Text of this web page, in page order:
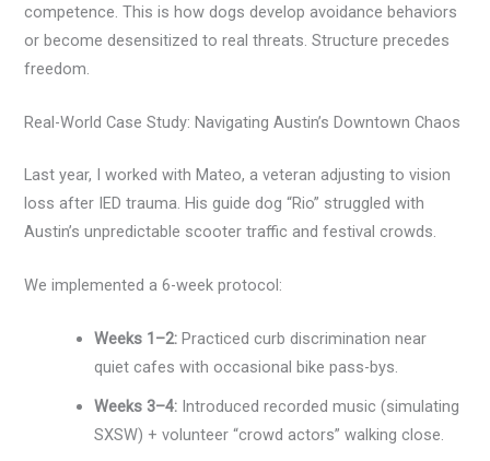
competence. This is how dogs develop avoidance behaviors
or become desensitized to real threats. Structure precedes
freedom.
Real-World Case Study: Navigating Austin’s Downtown Chaos
Last year, I worked with Mateo, a veteran adjusting to vision
loss after IED trauma. His guide dog “Rio” struggled with
Austin’s unpredictable scooter traffic and festival crowds.
We implemented a 6-week protocol:
Weeks 1–2: Practiced curb discrimination near
quiet cafes with occasional bike pass-bys.
Weeks 3–4: Introduced recorded music (simulating
SXSW) + volunteer “crowd actors” walking close.